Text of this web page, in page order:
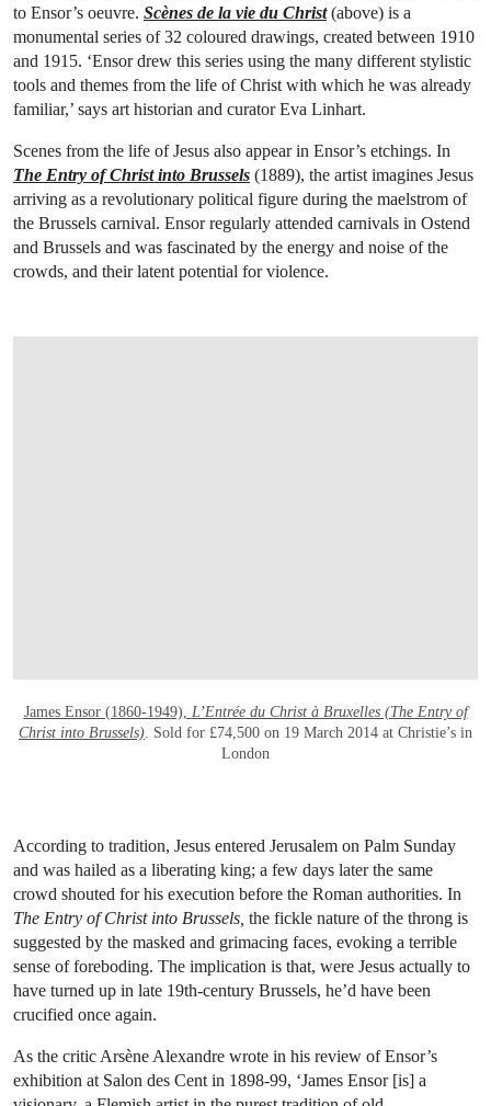
to Ensor’s oeuvre. Scènes de la vie du Christ(above) is a
monumental series of 32 coloured drawings, created between 1910
and 1915. ‘Ensor drew this series using the many different stylistic
tools and themes from the life of Christ with which he was already
familiar,’ says art historian and curator Eva Linhart.
Scenes from the life of Jesus also appear in Ensor’s etchings. In
The Entry of Christ into Brussels (1889), the artist imagines Jesus
arriving as a revolutionary political figure during the maelstrom of
the Brussels carnival. Ensor regularly attended carnivals in Ostend
and Brussels and was fascinated by the energy and noise of the
crowds, and their latent potential for violence.
James Ensor (1860-1949), L’Entrée du Christ à Bruxelles (The Entry of
Christ into Brussels). Sold for £74,500 on 19 March 2014 at Christie’s in
London
According to tradition, Jesus entered Jerusalem on Palm Sunday
and was hailed as a liberating king; a few days later the same
crowd shouted for his execution before the Roman authorities. In
The Entry of Christ into Brussels, the fickle nature of the throng is
suggested by the masked and grimacing faces, evoking a terrible
sense of foreboding. The implication is that, were Jesus actually to
have turned up in late 19th-century Brussels, he’d have been
crucified once again.
As the critic Arsène Alexandre wrote in his review of Ensor’s
exhibition at Salon des Cent in 1898-99, ‘James Ensor [is] a